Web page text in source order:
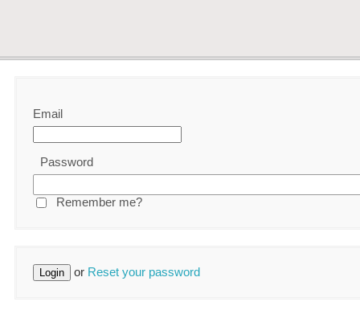
Email
Password
Remember me?
or Reset your password